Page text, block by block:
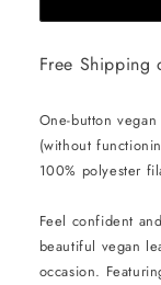
Apparel
Blazer
Brown
Free Shipping
One-button
(without
100% polyester
Feel confident
beautiful vegan
occasion.